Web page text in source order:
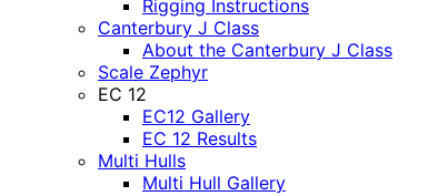
Rigging Instructions
Canterbury J Class
About the Canterbury J Class
Scale Zephyr
EC 12
EC12 Gallery
EC 12 Results
Multi Hulls
Multi Hull Gallery